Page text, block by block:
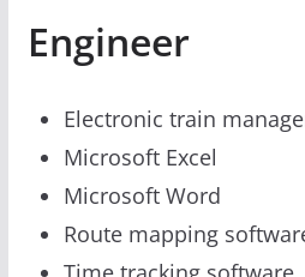
Engineer
Electronic train
Microsoft Excel
Microsoft Word
Route mapping